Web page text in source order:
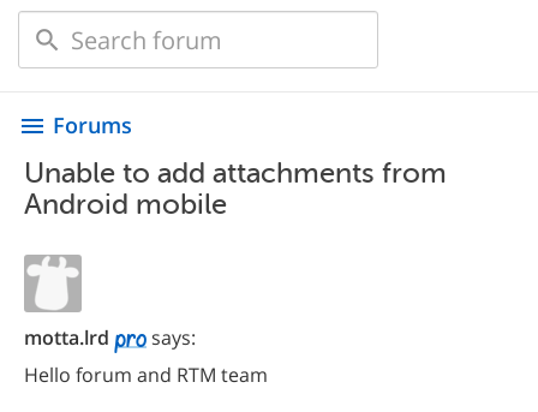
menu Forums
Unable to add attachments from
Android mobile
motta.lrd
says:
Hello forum and RTM team